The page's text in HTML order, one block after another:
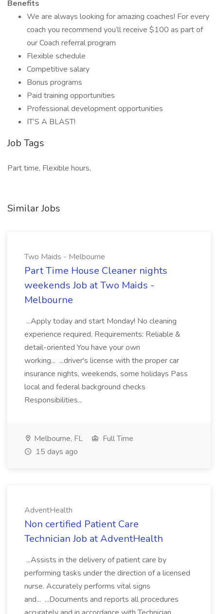
Benefits
We are always looking for amazing coaches! For every
coach you recommend you’ll receive $100 as part of
our Coach referral program
Flexible schedule
Competitive salary
Bonus programs
Paid training opportunities
Professional development opportunities
IT’S A BLAST!
Job Tags
Part time, Flexible hours,
Similar Jobs
Two Maids - Melbourne
Part Time House Cleaner nights
weekends Job at Two Maids -
Melbourne
...Apply today and start Monday! No cleaning
experience required. Requirements: Reliable &
detail-oriented You have your own
working... ...driver's license with the proper car
insurance nights, weekends, some holidays Pass
local and federal background checks
Responsibilities...
Melbourne, FL
Full Time
15 days ago
AdventHealth
Non certified Patient Care
Technician Job at AdventHealth
...Assists in the delivery of patient care by
performing tasks under the direction of a licensed
nurse. Accurately performs vital signs
and... ...Documents and reports all procedures